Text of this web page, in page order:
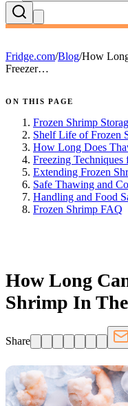
Fridge.com/Blog/How
Freezer…
ON THIS PAGE
Frozen Shrimp
Shelf Life of Frozen
How Long Does
Freezing Techniques
Extending Frozen
Safe Thawing and
Handling and Food
Frozen Shrimp FAQ
How Long
Shrimp In
Share